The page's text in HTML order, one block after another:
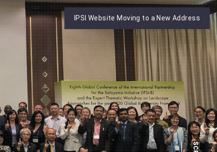
IPSI Website Moving to a New Address